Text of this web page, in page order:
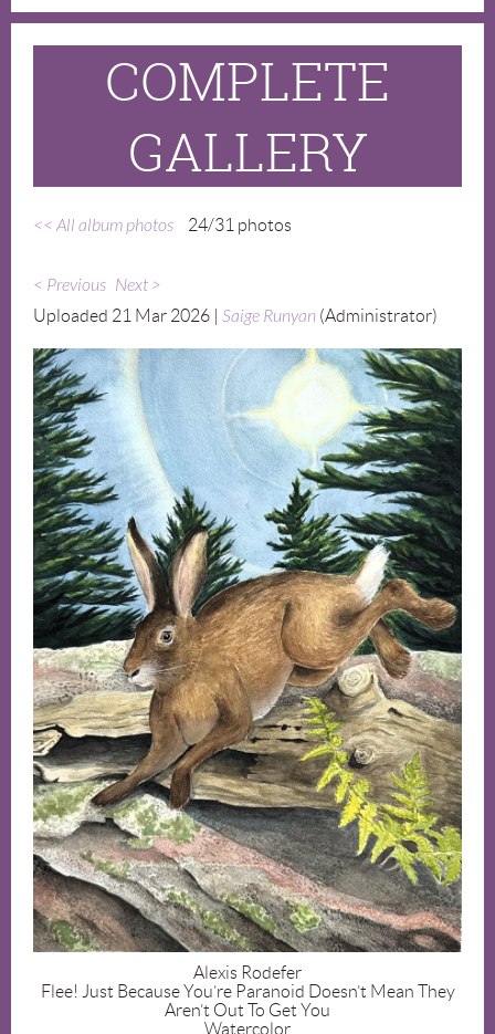
COMPLETE
GALLERY
<< All album photos 24/31 photos
< Previous Next >
Uploaded 21 Mar 2026 | Saige Runyan (Administrator)
Alexis Rodefer
Flee! Just Because You’re Paranoid Doesn’t Mean They
Aren’t Out To Get You
Watercolor